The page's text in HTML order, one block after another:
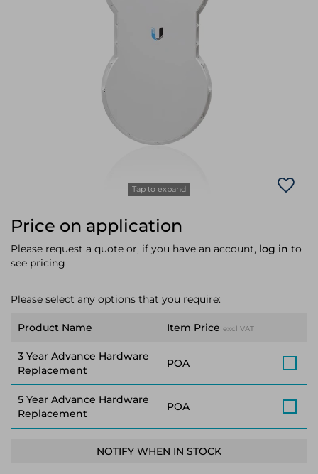
Monitor Mounts & Stands
Bridges & Repeaters
Cellular Network Devices
Electromagnetic Locks
Intercom System Accessories
Security Door Controllers
Network Equipment Enclosures
Software Licenses/Upgrades
Tap to expand
Price on application
Please request a quote or, if you have an account, log in to
see pricing
Please select any options that you require:
Product Name Item Price excl VAT
3 Year Advance Hardware
Replacement
POA
5 Year Advance Hardware
Replacement
POA
NOTIFY WHEN IN STOCK